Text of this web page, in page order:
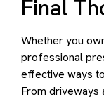
Final
Whether you
professional
effective ways
From driveways